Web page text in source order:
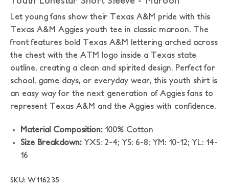
Let young fans show their Texas A&M pride with this
Texas A&M Aggies youth tee in classic maroon. The
front features bold Texas A&M lettering arched across
the chest with the ATM logo inside a Texas state
outline, creating a clean and spirited design. Perfect for
school, game days, or everyday wear, this youth shirt is
an easy way for the next generation of Aggies fans to
represent Texas A&M and the Aggies with confidence.
Material Composition:100% Cotton
Size Breakdown:YXS: 2-4; YS: 6-8; YM: 10-12; YL: 14-
16
SKU: W116235